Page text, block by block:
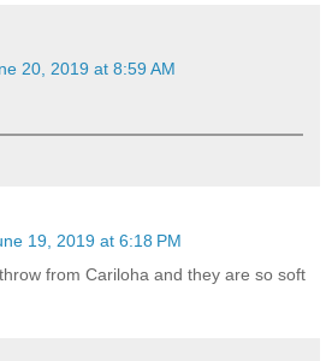
20, 2019 at 8:59 AM
19, 2019 at 6:18 PM
from Cariloha and they are so soft